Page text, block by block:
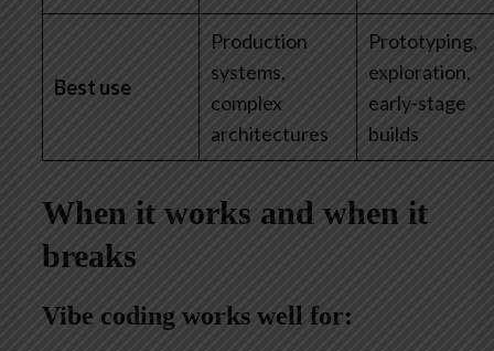
Best use
Production
systems,
complex
architectures
Prototyping,
exploration,
early-stage
builds
When it works and when it
breaks
Vibe coding works well for: